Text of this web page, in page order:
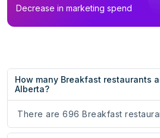
Decrease in marketing spend
How many Breakfast restaurants
Alberta?
There are 696 Breakfast